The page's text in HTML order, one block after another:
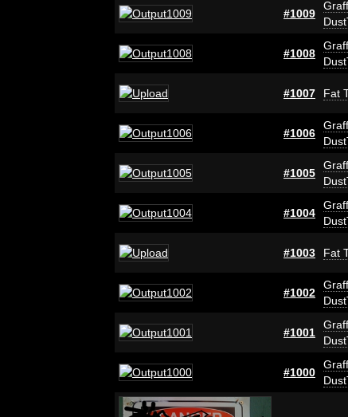
#1009
#1008
#1007 Fat
#1006
#1005
#1004
#1003 Fat
#1002
#1001
#1000